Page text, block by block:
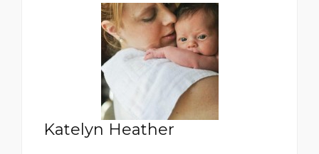
Katelyn Heather